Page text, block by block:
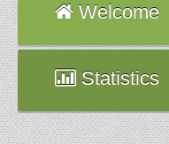
Welcome
Statistics